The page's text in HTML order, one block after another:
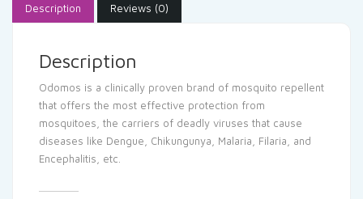
Description Reviews (0)
Description
Odomos is a clinically proven brand of mosquito repellent
that offers the most effective protection from
mosquitoes, the carriers of deadly viruses that cause
diseases like Dengue, Chikungunya, Malaria, Filaria, and
Encephalitis, etc.